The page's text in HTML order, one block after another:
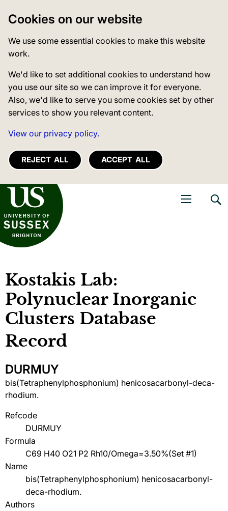
Cookies on our website
We use some essential cookies to make this website
work.
We'd like to set additional cookies to understand how
you use our site so we can improve it for everyone.
Also, we'd like to serve you some cookies set by other
services to show you relevant content.
View our privacy policy.
REJECT ALL ACCEPT ALL
of Sussex
Kostakis Lab:
Polynuclear Inorganic
Clusters Database
Record
DURMUY
bis(Tetraphenylphosphonium) henicosacarbonyl-deca-
rhodium.
Refcode
DURMUY
Formula
C69 H40 O21 P2 Rh10/Omega=3.50%(Set #1)
Name
bis(Tetraphenylphosphonium) henicosacarbonyl-
deca-rhodium.
Authors